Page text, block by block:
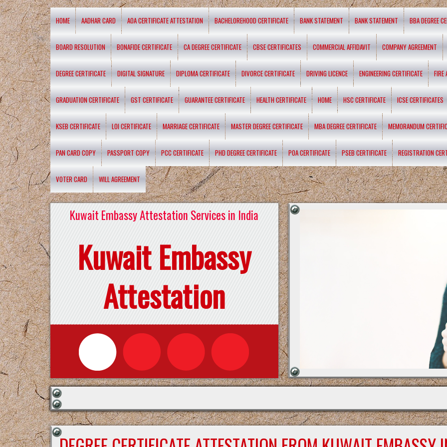
HOME AADHAR CARD AOA CERTIFICATE ATTESTATION BACHELOREHOOD CERTIFICATE BANK STATEMENT BANK STATEMENT BBA DEGREE
BOARD RESOLUTION BONAFIDE CERTIFICATE CA DEGREE CERTIFICATE CBSE CERTIFICATES COMMERCIAL AFFIDAVIT COMPANY AGREEMENT
DEGREE CERTIFICATE DIGITAL SIGNATURE DIPLOMA CERTIFICATE DIVORCE CERTIFICATE DRIVING LICENCE ENGINEERING CERTIFICATE FIRE
GRADUATION CERTIFICATE GST CERTIFICATE GUARANTEE CERTIFICATE HEALTH CERTIFICATE HOME HSC CERTIFICATE ICSE CERTIFICATES
KSEB CERTIFICATE LOI CERTIFICATE MARRIAGE CERTIFICATE MASTER DEGREE CERTIFICATE MBA DEGREE CERTIFICATE MEMORANDUM
PAN CARD COPY PASSPORT COPY PCC CERTIFICATE PHD DEGREE CERTIFICATE POA CERTIFICATE PSEB CERTIFICATE REGISTRATION
VOTER CARD WILL AGREEMENT
Kuwait Embassy Attestation Services in India
Kuwait Embassy
Attestation